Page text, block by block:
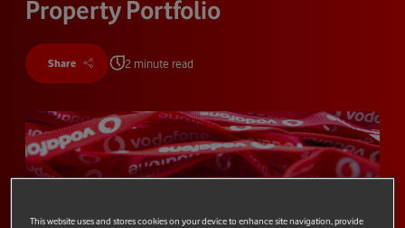
Property Portfolio
Share 2 minute read
This website uses and stores cookies on your device to enhance site navigation, provide